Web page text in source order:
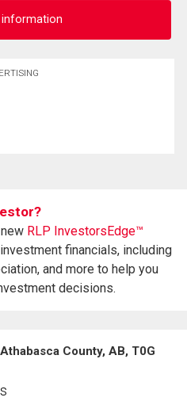
information
RLP InvestorsEdge™
financials, including
and more to help you
decisions.
County, AB, T0G